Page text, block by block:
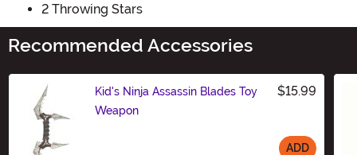
2 Throwing Stars
Recommended Accessories
Kid's Ninja Assassin Blades Toy
Weapon
$15.99
ADD